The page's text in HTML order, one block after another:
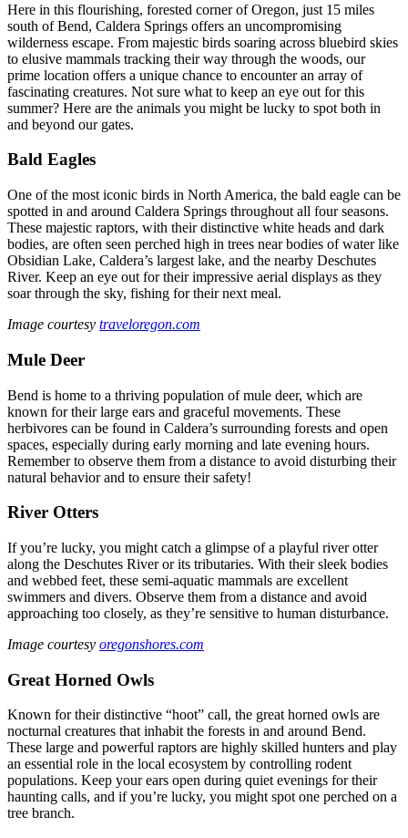
Here in this flourishing, forested corner of Oregon, just 15 miles
south of Bend, Caldera Springs offers an uncompromising
wilderness escape. From majestic birds soaring across bluebird skies
to elusive mammals tracking their way through the woods, our
prime location offers a unique chance to encounter an array of
fascinating creatures. Not sure what to keep an eye out for this
summer? Here are the animals you might be lucky to spot both in
and beyond our gates.
Bald Eagles
One of the most iconic birds in North America, the bald eagle can be
spotted in and around Caldera Springs throughout all four seasons.
These majestic raptors, with their distinctive white heads and dark
bodies, are often seen perched high in trees near bodies of water like
Obsidian Lake, Caldera’s largest lake, and the nearby Deschutes
River. Keep an eye out for their impressive aerial displays as they
soar through the sky, fishing for their next meal.
Image courtesy traveloregon.com
Mule Deer
Bend is home to a thriving population of mule deer, which are
known for their large ears and graceful movements. These
herbivores can be found in Caldera’s surrounding forests and open
spaces, especially during early morning and late evening hours.
Remember to observe them from a distance to avoid disturbing their
natural behavior and to ensure their safety!
River Otters
If you’re lucky, you might catch a glimpse of a playful river otter
along the Deschutes River or its tributaries. With their sleek bodies
and webbed feet, these semi-aquatic mammals are excellent
swimmers and divers. Observe them from a distance and avoid
approaching too closely, as they’re sensitive to human disturbance.
Image courtesy oregonshores.com
Great Horned Owls
Known for their distinctive “hoot” call, the great horned owls are
nocturnal creatures that inhabit the forests in and around Bend.
These large and powerful raptors are highly skilled hunters and play
an essential role in the local ecosystem by controlling rodent
populations. Keep your ears open during quiet evenings for their
haunting calls, and if you’re lucky, you might spot one perched on a
tree branch.